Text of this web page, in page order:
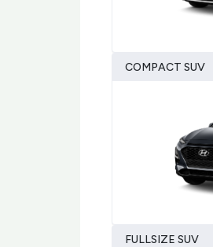
COMPACT SUV
FULLSIZE SUV